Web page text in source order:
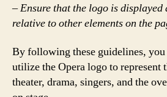
– Ensure that the logo is
relative to other elements on the
By following these guidelines,
utilize the Opera logo to represent
theater, drama, singers, and the